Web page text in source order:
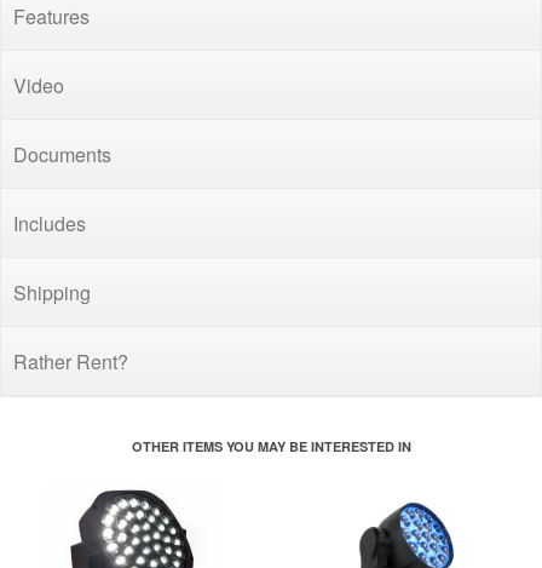
Features
Video
Documents
Includes
Shipping
Rather Rent?
OTHER ITEMS YOU MAY BE INTERESTED IN